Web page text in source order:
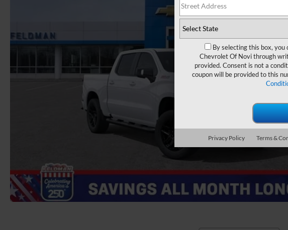
By selecting this box,
Chevrolet Of Novi through
provided. Consent is not a
coupon will be provided to this
Privacy Policy Terms &